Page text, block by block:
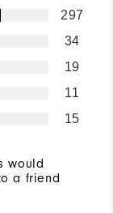
297
34
19
11
15
would
a friend